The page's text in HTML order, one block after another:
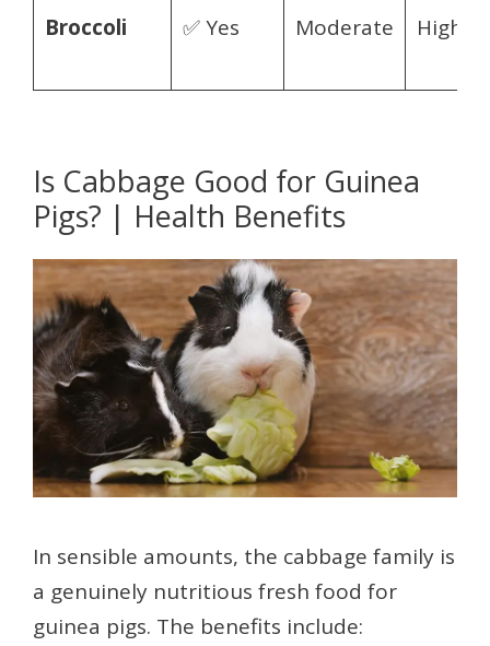
Broccoli ✅ Yes Moderate High
Is Cabbage Good for Guinea
Pigs? | Health Benefits
In sensible amounts, the cabbage family is
a genuinely nutritious fresh food for
guinea pigs. The benefits include: